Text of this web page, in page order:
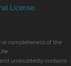
License
or completeness of the
undoubtedly contains